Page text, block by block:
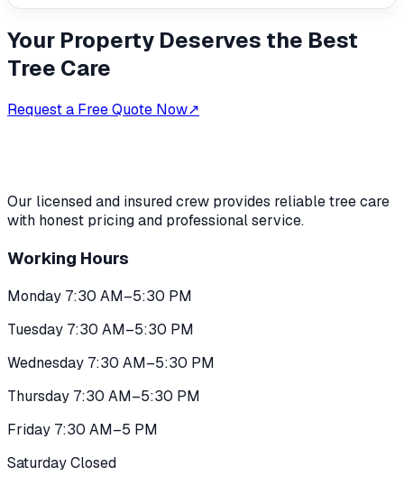
Your Property Deserves the Best
Tree Care
Request a Free Quote Now↗
Our licensed and insured crew provides reliable tree care
with honest pricing and professional service.
Working Hours
Monday 7:30 AM–5:30 PM
Tuesday 7:30 AM–5:30 PM
Wednesday 7:30 AM–5:30 PM
Thursday 7:30 AM–5:30 PM
Friday 7:30 AM–5 PM
Saturday Closed